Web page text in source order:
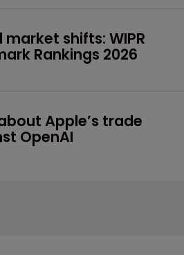
shifts: WIPR
Rankings 2026
Apple’s trade
OpenAI